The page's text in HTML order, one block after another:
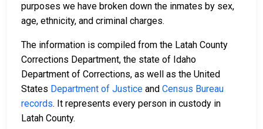
purposes we have broken down the inmates by sex,
age, ethnicity, and criminal charges.
The information is compiled from the Latah County
Corrections Department, the state of Idaho
Department of Corrections, as well as the United
States Department of Justice and Census Bureau
records. It represents every person in custody in
Latah County.